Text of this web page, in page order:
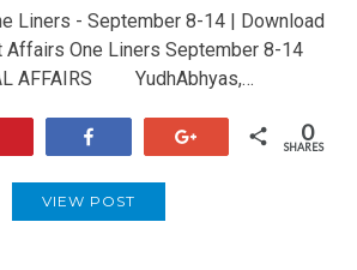
Liners - September 8-14 | Download
Affairs One Liners September 8-14
AFFAIRS YudhAbhyas,…
0
SHARES
VIEW POST